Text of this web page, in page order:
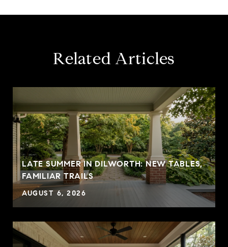
Related Articles
LATE SUMMER IN DILWORTH: NEW TABLES,
FAMILIAR TRAILS
AUGUST 6, 2026